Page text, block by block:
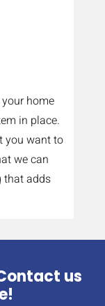
home
in place.
you want to
we can
that adds
us